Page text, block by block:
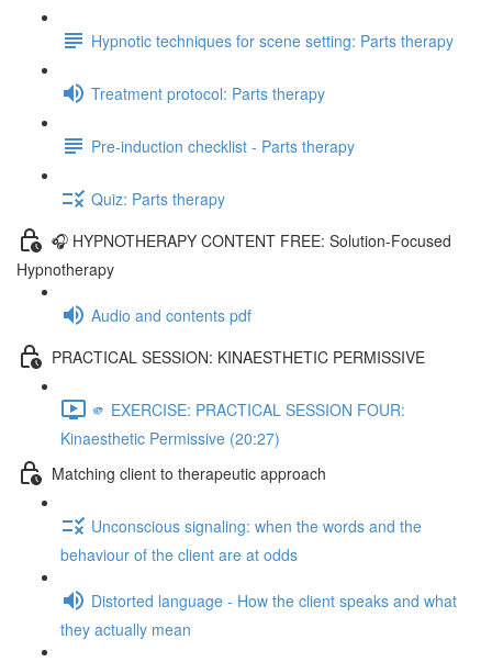
Hypnotic techniques for scene setting: Parts therapy
Treatment protocol: Parts therapy
Pre-induction checklist - Parts therapy
Quiz: Parts therapy
🎧 HYPNOTHERAPY CONTENT FREE: Solution-Focused
Hypnotherapy
Audio and contents pdf
PRACTICAL SESSION: KINAESTHETIC PERMISSIVE
🫵 EXERCISE: PRACTICAL SESSION FOUR:
Kinaesthetic Permissive (20:27)
Matching client to therapeutic approach
Unconscious signaling: when the words and the
behaviour of the client are at odds
Distorted language - How the client speaks and what
they actually mean